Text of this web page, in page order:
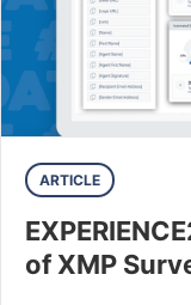
ARTICLE
of XMP